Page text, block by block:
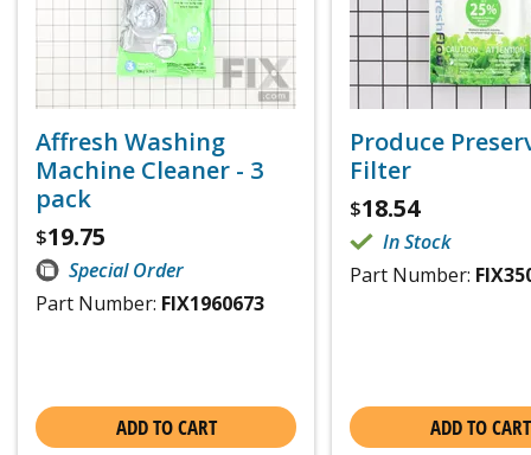
Affresh Washing
Machine Cleaner - 3
pack
$19.75
Special Order
Part Number: FIX1960673
ADD TO CART
Produce
Filter
$18.54
In Stock
Part Number:
ADD TO CART